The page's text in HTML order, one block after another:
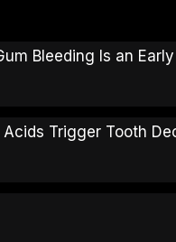
Bleeding Is an
Trigger Tooth